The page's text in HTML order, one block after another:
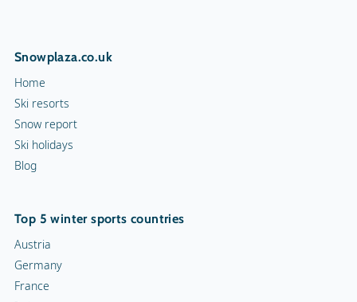
Snowplaza.co.uk
Home
Ski resorts
Snow report
Ski holidays
Blog
Top 5 winter sports countries
Austria
Germany
France